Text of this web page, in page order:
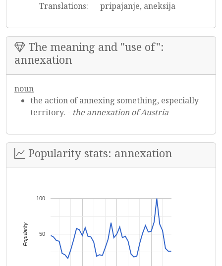
Translations:
pripajanje, aneksija
The meaning and "use of":
annexation
noun
the action of annexing something, especially
territory. - the annexation of Austria
Popularity stats: annexation
50
100
Popularity